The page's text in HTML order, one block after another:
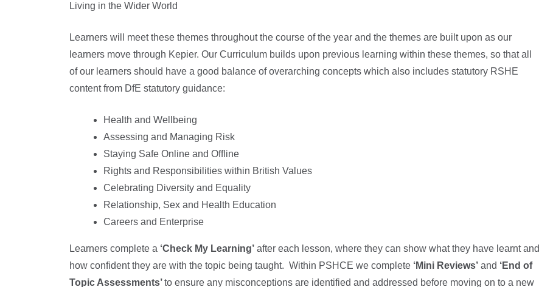
Living in the Wider World
Learners will meet these themes throughout the course of the year and the themes are built upon as our
learners move through Kepier. Our Curriculum builds upon previous learning within these themes, so that all
of our learners should have a good balance of overarching concepts which also includes statutory RSHE
content from DfE statutory guidance:
Health and Wellbeing
Assessing and Managing Risk
Staying Safe Online and Offline
Rights and Responsibilities within British Values
Celebrating Diversity and Equality
Relationship, Sex and Health Education
Careers and Enterprise
Learners complete a ‘Check My Learning’ after each lesson, where they can show what they have learnt and
how confident they are with the topic being taught. Within PSHCE we complete ‘Mini Reviews’ and ‘End of
Topic Assessments’to ensure any misconceptions are identified and addressed before moving on to a new